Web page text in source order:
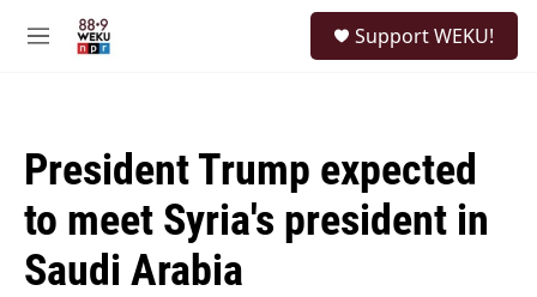
M
Support WEKU!
President Trump expected
to meet Syria's president in
Saudi Arabia